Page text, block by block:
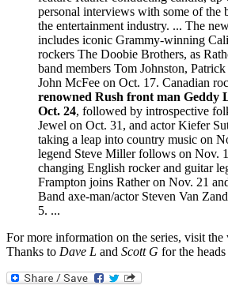
personal interviews with some of the
the entertainment industry. ... The
includes iconic Grammy-winning
rockers The Doobie Brothers, as
band members Tom Johnston,
John McFee on Oct. 17. Canadian
renowned Rush front man Geddy
Oct. 24, followed by introspective
Jewel on Oct. 31, and actor Kiefer
taking a leap into country music on
legend Steve Miller follows on Nov.
changing English rocker and guitar
Frampton joins Rather on Nov. 21
Band axe-man/actor Steven Van
5. ...
For more information on the series, visit the
Thanks to Dave L and Scott G for the heads